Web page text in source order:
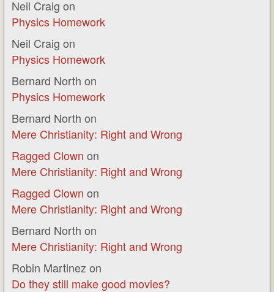
Neil Craig on
Physics Homework
Neil Craig on
Physics Homework
Bernard North on
Physics Homework
Bernard North on
Mere Christianity: Right and Wrong
Ragged Clown on
Mere Christianity: Right and Wrong
Ragged Clown on
Mere Christianity: Right and Wrong
Bernard North on
Mere Christianity: Right and Wrong
Robin Martinez on
Do they still make good movies?